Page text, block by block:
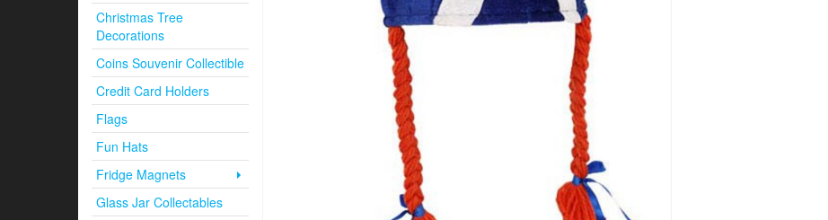
Christmas Tree
Decorations
Coins Souvenir Collectible
Credit Card Holders
Flags
Fun Hats
Fridge Magnets
Glass Jar Collectables